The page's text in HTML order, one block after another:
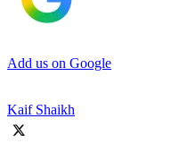
Add us on Google
Kaif Shaikh